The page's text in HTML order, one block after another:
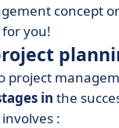
concept
you!
project
in the
: